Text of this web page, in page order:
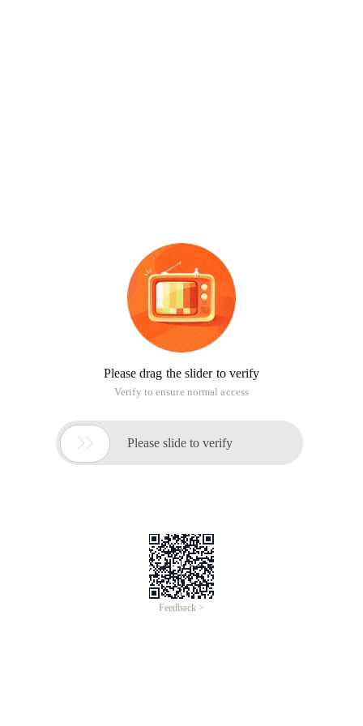
Please drag the slider to verify
Verify to ensure normal access
 Please slide to verify
Feedback >